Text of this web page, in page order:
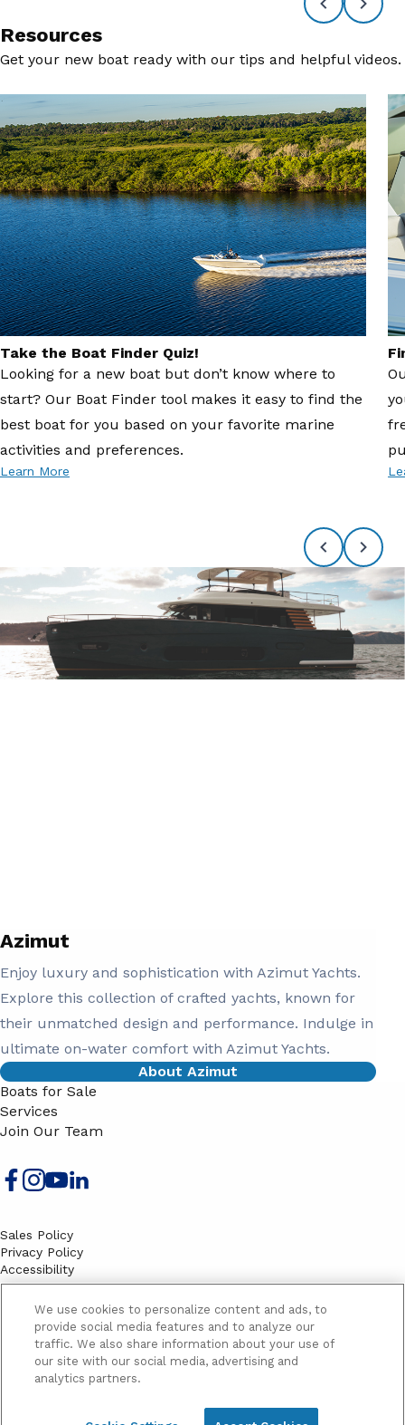
Resources
Get your new boat ready with our tips and helpful videos.
Take the Boat Finder Quiz!
Looking for a new boat but don’t know where to
start? Our Boat Finder tool makes it easy to find the
best boat for you based on your favorite marine
activities and preferences.
Learn More
Azimut
Enjoy luxury and sophistication with Azimut Yachts.
Explore this collection of crafted yachts, known for
their unmatched design and performance. Indulge in
ultimate on-water comfort with Azimut Yachts.
About Azimut
Boats for Sale
Services
Join Our Team
Sales Policy
Privacy Policy
Accessibility
Terms
Sitemap
EMAIL SIGNUP
Email
Yes, please send me marketing information and updates
We use cookies to personalize content and ads, to
provide social media features and to analyze our
traffic. We also share information about your use of
our site with our social media, advertising and
analytics partners.